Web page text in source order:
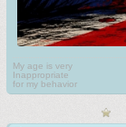
My age is very
Inappropriate
for my behavior